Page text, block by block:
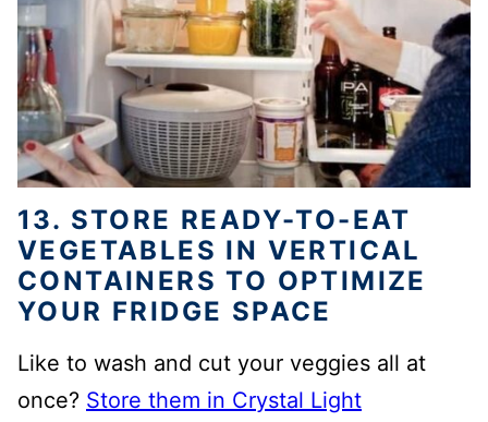
13. STORE READY-TO-EAT
VEGETABLES IN VERTICAL
CONTAINERS TO OPTIMIZE
YOUR FRIDGE SPACE
Like to wash and cut your veggies all at
once? Store them in Crystal Light